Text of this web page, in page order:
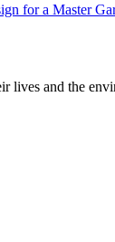
lives and the